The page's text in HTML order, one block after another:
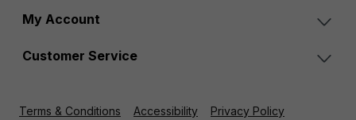
My Account
Customer Service
Terms & Conditions Accessibility
Privacy Policy